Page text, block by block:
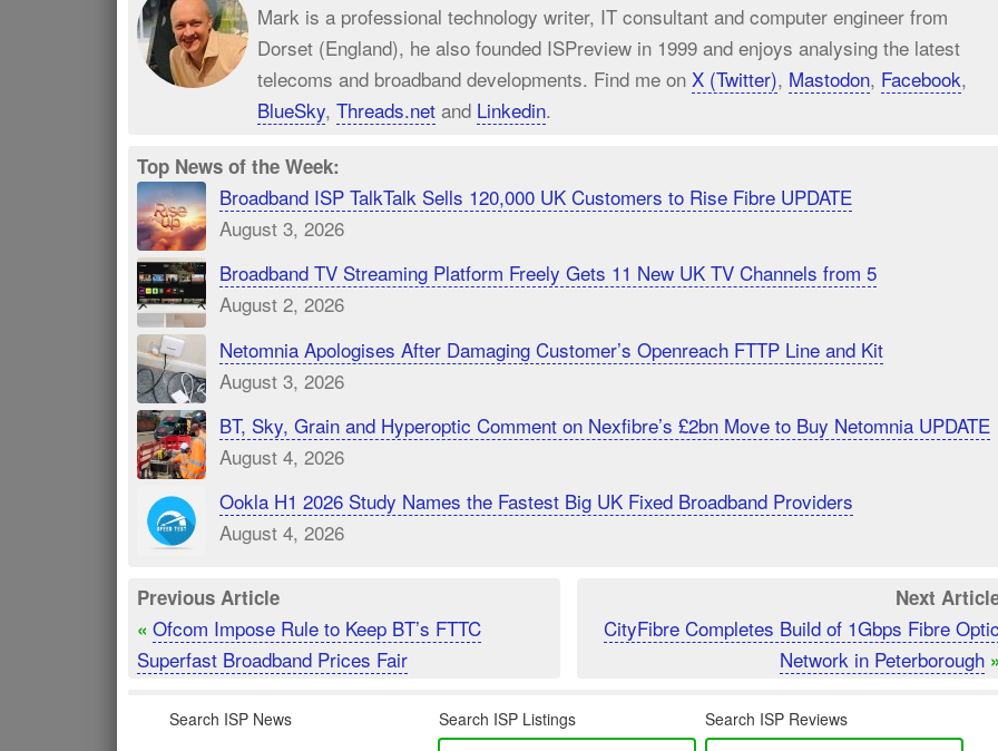
Mark is a professional technology writer, IT consultant and computer engineer from
Dorset (England), he also founded ISPreview in 1999 and enjoys analysing the latest
telecoms and broadband developments. Find me on X (Twitter), Mastodon, Facebook,
BlueSky, Threads.net and Linkedin.
Top News of the Week:
Broadband ISP TalkTalk Sells 120,000 UK Customers to Rise Fibre UPDATE
August 3, 2026
Broadband TV Streaming Platform Freely Gets 11 New UK TV Channels from 5
August 2, 2026
Netomnia Apologises After Damaging Customer’s Openreach FTTP Line and Kit
August 3, 2026
BT, Sky, Grain and Hyperoptic Comment on Nexfibre’s £2bn Move to Buy Netomnia UPDATE
August 4, 2026
Ookla H1 2026 Study Names the Fastest Big UK Fixed Broadband Providers
August 4, 2026
Previous Article
« Ofcom Impose Rule to Keep BT’s FTTC
Superfast Broadband Prices Fair
Next
CityFibre Completes Build of 1Gbps Fibre Optic
Network in Peterborough »
Search ISP News Search ISP Listings Search ISP Reviews